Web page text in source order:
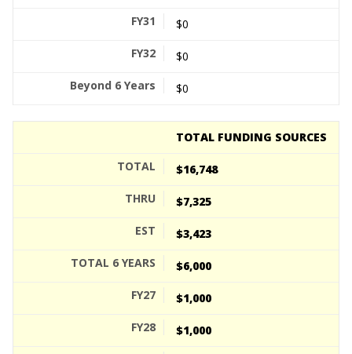
$0
$0
$0
TOTAL FUNDING SOURCES
$16,748
$7,325
$3,423
$6,000
$1,000
$1,000